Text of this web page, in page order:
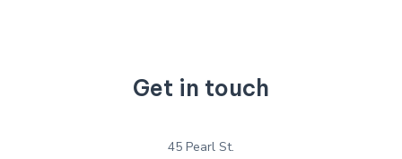
Get in touch
45 Pearl St.